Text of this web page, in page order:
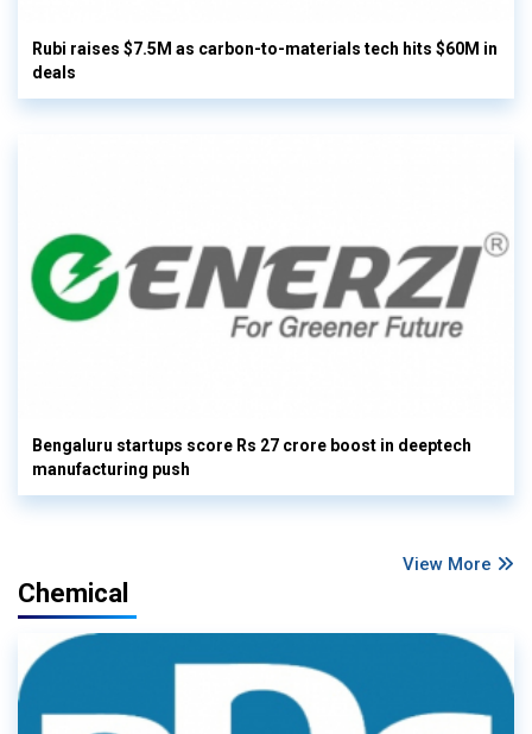
Rubi raises $7.5M as carbon-to-materials tech hits $60M in
deals
Bengaluru startups score Rs 27 crore boost in deeptech
manufacturing push
View More
Chemical